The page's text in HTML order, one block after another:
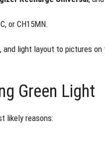
or CH15MN.
and light layout to pictures
Green Light
likely reasons: